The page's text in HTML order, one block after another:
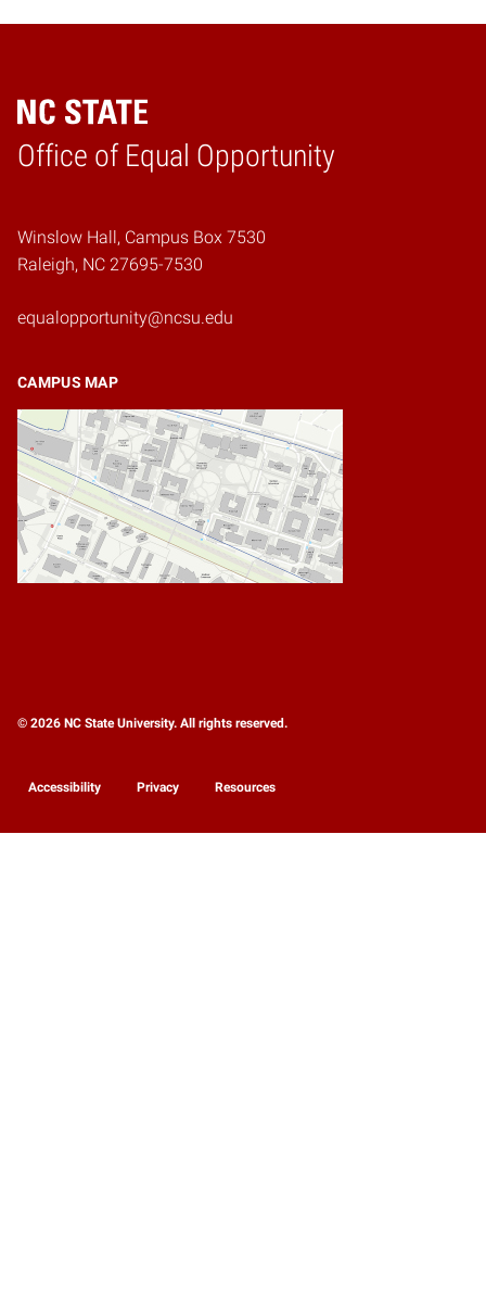
Office of Equal Opportunity
Home
Winslow Hall, Campus Box 7530
Raleigh, NC 27695-7530
equalopportunity@ncsu.edu
CAMPUS MAP
© 2026 NC State University. All rights reserved.
Accessibility Privacy Resources